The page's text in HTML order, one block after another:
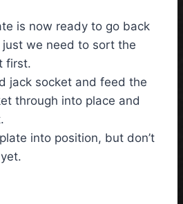
is now ready to go back
we need to sort the
first.
jack socket and feed the
through into place and
into position, but don’t